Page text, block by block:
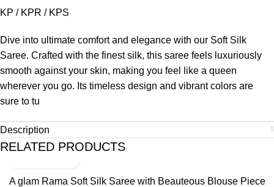
KP / KPR / KPS
Dive into ultimate comfort and elegance with our Soft Silk
Saree. Crafted with the finest silk, this saree feels luxuriously
smooth against your skin, making you feel like a queen
wherever you go. Its timeless design and vibrant colors are
sure to tu
Description
RELATED PRODUCTS
A glam Rama Soft Silk Saree with Beauteous Blouse Piece